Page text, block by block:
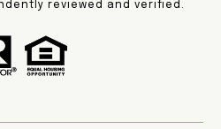
reviewed and verified.